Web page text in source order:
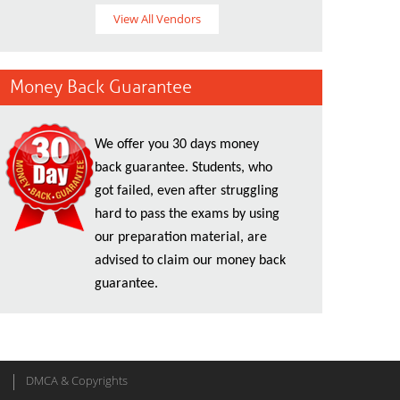
View All Vendors
Money Back Guarantee
We offer you 30 days money
back guarantee. Students, who
got failed, even after struggling
hard to pass the exams by using
our preparation material, are
advised to claim our money back
guarantee.
DMCA & Copyrights